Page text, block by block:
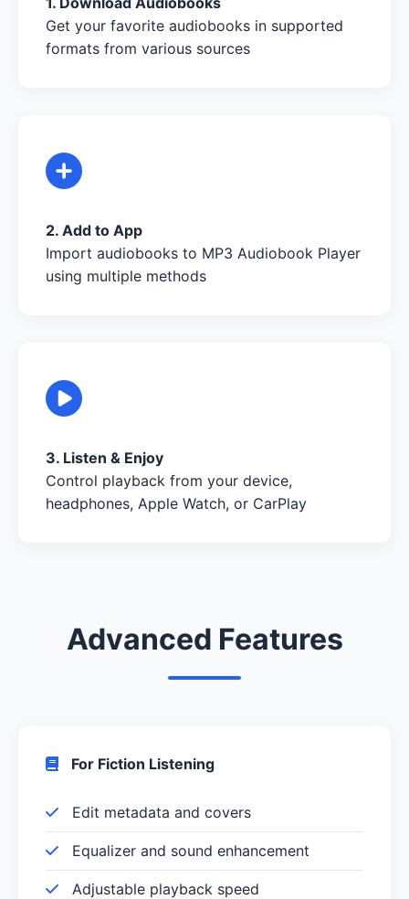
Get your favorite audiobooks in supported
formats from various sources
2. Add to App
Import audiobooks to MP3 Audiobook Player
using multiple methods
3. Listen & Enjoy
Control playback from your device,
headphones, Apple Watch, or CarPlay
Advanced Features
For Fiction Listening
Edit metadata and covers
Equalizer and sound enhancement
Adjustable playback speed